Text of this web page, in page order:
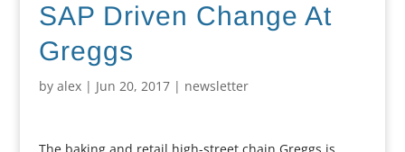
SAP Driven Change At
Greggs
by alex| Jun 20, 2017| newsletter